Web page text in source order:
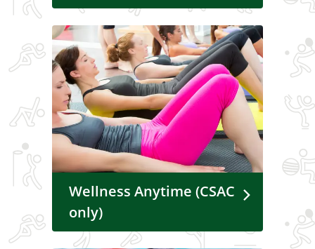
Wellness Anytime (CSAC
only)